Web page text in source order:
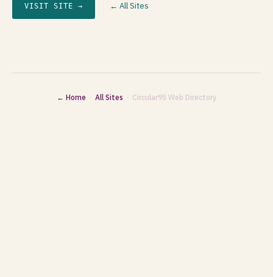
VISIT SITE → ← All Sites
← Home · All Sites · Circular95 Web Directory